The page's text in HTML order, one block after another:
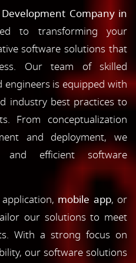
Company in
to transforming your
software solutions that
Our team of skilled
engineers is equipped with
industry best practices to
From conceptualization
and deployment, we
efficient software
mobile app, or
our solutions to meet
With a strong focus on
our software solutions